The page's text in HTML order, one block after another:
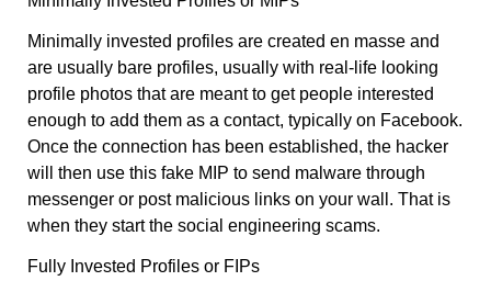
Minimally invested profiles are created en masse and
are usually bare profiles, usually with real-life looking
profile photos that are meant to get people interested
enough to add them as a contact, typically on Facebook.
Once the connection has been established, the hacker
will then use this fake MIP to send malware through
messenger or post malicious links on your wall. That is
when they start the social engineering scams.
Fully Invested Profiles or FIPs